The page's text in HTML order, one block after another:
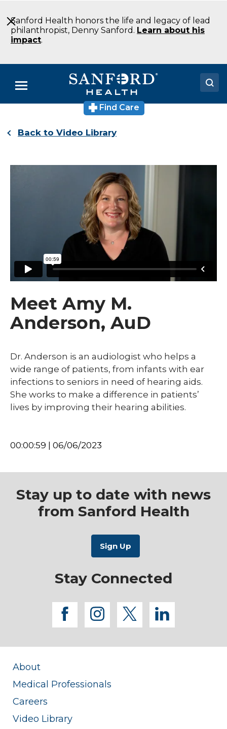
to
Main
Content
Sanford Health honors the life and legacy of lead
philanthropist, Denny Sanford. Learn about his
impact.
Menu
Locations
Patients & Visitors
Find Care
Back to Video Library
Meet Amy M.
Anderson, AuD
Dr. Anderson is an audiologist who helps a
wide range of patients, from infants with ear
infections to seniors in need of hearing aids.
She works to make a difference in patients’
lives by improving their hearing abilities.
00:00:59 | 06/06/2023
Stay up to date with news
from Sanford Health
Stay Connected
facebook
instagram
twitterlinkedin
About
Medical Professionals
Careers
Video Library